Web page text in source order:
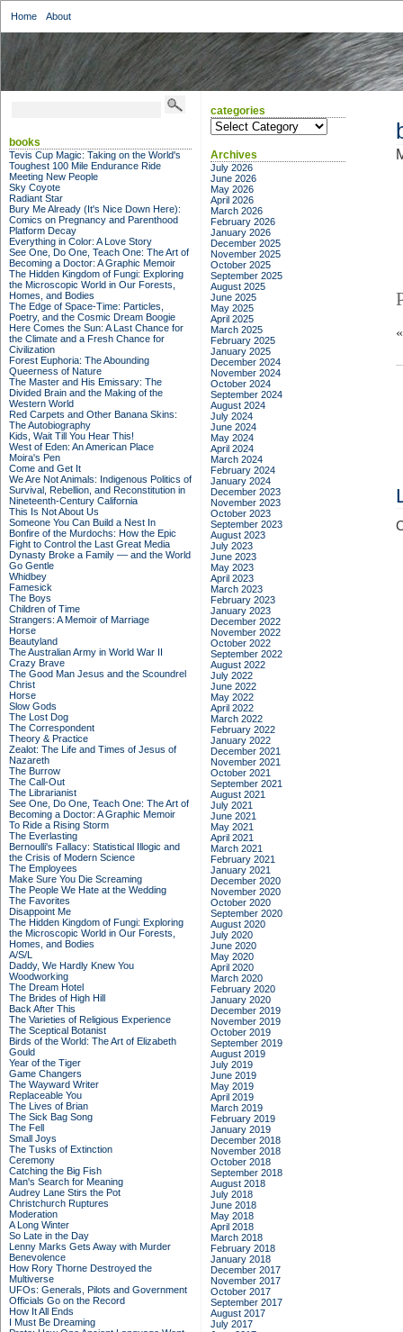
Home About
books
Tevis Cup Magic: Taking on the World's
Toughest 100 Mile Endurance Ride
Meeting New People
Sky Coyote
Radiant Star
Bury Me Already (It's Nice Down Here):
Comics on Pregnancy and Parenthood
Platform Decay
Everything in Color: A Love Story
See One, Do One, Teach One: The Art of
Becoming a Doctor: A Graphic Memoir
The Hidden Kingdom of Fungi: Exploring
the Microscopic World in Our Forests,
Homes, and Bodies
The Edge of Space-Time: Particles,
Poetry, and the Cosmic Dream Boogie
Here Comes the Sun: A Last Chance for
the Climate and a Fresh Chance for
Civilization
Forest Euphoria: The Abounding
Queerness of Nature
The Master and His Emissary: The
Divided Brain and the Making of the
Western World
Red Carpets and Other Banana Skins:
The Autobiography
Kids, Wait Till You Hear This!
West of Eden: An American Place
Moira's Pen
Come and Get It
We Are Not Animals: Indigenous Politics of
Survival, Rebellion, and Reconstitution in
Nineteenth-Century California
This Is Not About Us
Someone You Can Build a Nest In
Bonfire of the Murdochs: How the Epic
Fight to Control the Last Great Media
Dynasty Broke a Family –– and the World
Go Gentle
Whidbey
Famesick
The Boys
Children of Time
Strangers: A Memoir of Marriage
Horse
Beautyland
The Australian Army in World War II
Crazy Brave
The Good Man Jesus and the Scoundrel
Christ
Horse
Slow Gods
The Lost Dog
The Correspondent
Theory & Practice
Zealot: The Life and Times of Jesus of
Nazareth
The Burrow
The Call-Out
The Librarianist
See One, Do One, Teach One: The Art of
Becoming a Doctor: A Graphic Memoir
To Ride a Rising Storm
The Everlasting
Bernoulli's Fallacy: Statistical Illogic and
the Crisis of Modern Science
The Employees
Make Sure You Die Screaming
The People We Hate at the Wedding
The Favorites
Disappoint Me
The Hidden Kingdom of Fungi: Exploring
the Microscopic World in Our Forests,
Homes, and Bodies
A/S/L
Daddy, We Hardly Knew You
Woodworking
The Dream Hotel
The Brides of High Hill
Back After This
The Varieties of Religious Experience
The Sceptical Botanist
Birds of the World: The Art of Elizabeth
Gould
Year of the Tiger
Game Changers
The Wayward Writer
Replaceable You
The Lives of Brian
The Sick Bag Song
The Fell
Small Joys
The Tusks of Extinction
Ceremony
Catching the Big Fish
Man's Search for Meaning
Audrey Lane Stirs the Pot
Christchurch Ruptures
Moderation
A Long Winter
So Late in the Day
Lenny Marks Gets Away with Murder
Benevolence
How Rory Thorne Destroyed the
Multiverse
UFOs: Generals, Pilots and Government
Officials Go on the Record
How It All Ends
I Must Be Dreaming
categories
categories
Archives
July 2026
June 2026
May 2026
April 2026
March 2026
February 2026
January 2026
December 2025
November 2025
October 2025
September 2025
August 2025
June 2025
May 2025
April 2025
March 2025
February 2025
January 2025
December 2024
November 2024
October 2024
September 2024
August 2024
July 2024
June 2024
May 2024
April 2024
March 2024
February 2024
January 2024
December 2023
November 2023
October 2023
September 2023
August 2023
July 2023
June 2023
May 2023
April 2023
March 2023
February 2023
January 2023
December 2022
November 2022
October 2022
September 2022
August 2022
July 2022
June 2022
May 2022
April 2022
March 2022
February 2022
January 2022
December 2021
November 2021
October 2021
September 2021
August 2021
July 2021
June 2021
May 2021
April 2021
March 2021
February 2021
January 2021
December 2020
November 2020
October 2020
September 2020
August 2020
July 2020
June 2020
May 2020
April 2020
March 2020
February 2020
January 2020
December 2019
November 2019
October 2019
September 2019
August 2019
July 2019
June 2019
May 2019
April 2019
March 2019
February 2019
January 2019
December 2018
November 2018
October 2018
September 2018
August 2018
July 2018
June 2018
May 2018
April 2018
March 2018
February 2018
January 2018
December 2017
November 2017
October 2017
September 2017
August 2017
July 2017